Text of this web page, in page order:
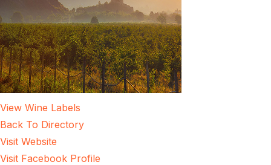
View Wine Labels
Back To Directory
Visit Website
Visit Facebook Profile